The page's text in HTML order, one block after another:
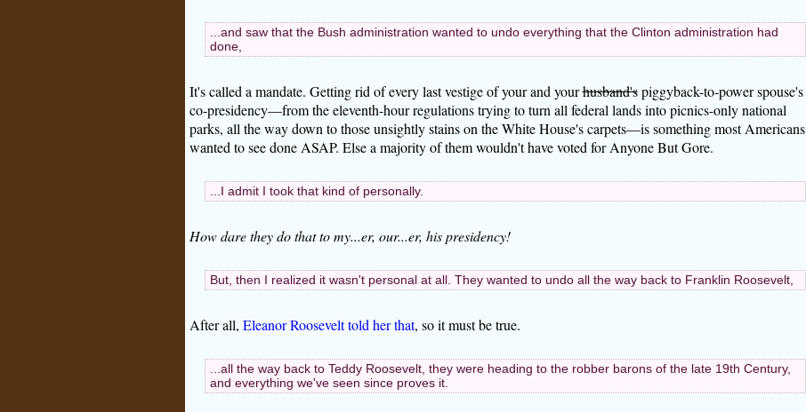
...and saw that the Bush administration wanted to undo everything that the Clinton administration had
done,
It's called a mandate. Getting rid of every last vestige of your and yourhusband'spiggyback-to-power spouse's
co-presidency—from the eleventh-hour regulations trying to turn all federal lands into picnics-only national
parks, all the way down to those unsightly stains on the White House's carpets—is something most Americans
wanted to see done ASAP. Else a majority of them wouldn't have voted for Anyone But Gore.
...I admit I took that kind of personally.
How dare they do that to my...er, our...er, his presidency!
But, then I realized it wasn't personal at all. They wanted to undo all the way back to Franklin Roosevelt,
After all, Eleanor Roosevelt told her that, so it must be true.
...all the way back to Teddy Roosevelt, they were heading to the robber barons of the late 19th Century,
and everything we've seen since proves it.